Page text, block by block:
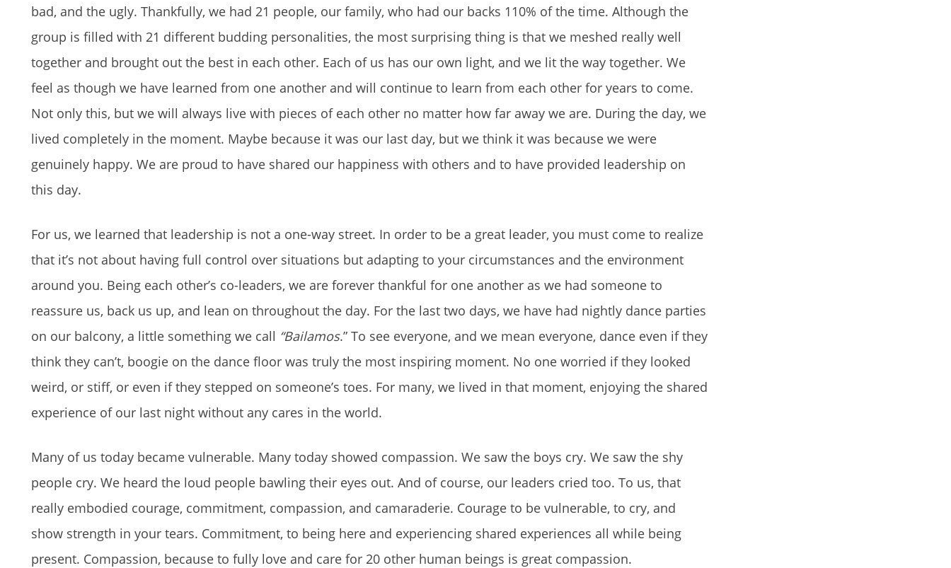
bad, and the ugly. Thankfully, we had 21 people, our family, who had our backs 110% of the time. Although the
group is filled with 21 different budding personalities, the most surprising thing is that we meshed really well
together and brought out the best in each other. Each of us has our own light, and we lit the way together. We
feel as though we have learned from one another and will continue to learn from each other for years to come.
Not only this, but we will always live with pieces of each other no matter how far away we are. During the day, we
lived completely in the moment. Maybe because it was our last day, but we think it was because we were
genuinely happy. We are proud to have shared our happiness with others and to have provided leadership on
this day.
For us, we learned that leadership is not a one-way street. In order to be a great leader, you must come to realize
that it’s not about having full control over situations but adapting to your circumstances and the environment
around you. Being each other’s co-leaders, we are forever thankful for one another as we had someone to
reassure us, back us up, and lean on throughout the day. For the last two days, we have had nightly dance parties
on our balcony, a little something we call “Bailamos.” To see everyone, and we mean everyone, dance even if they
think they can’t, boogie on the dance floor was truly the most inspiring moment. No one worried if they looked
weird, or stiff, or even if they stepped on someone’s toes. For many, we lived in that moment, enjoying the shared
experience of our last night without any cares in the world.
Many of us today became vulnerable. Many today showed compassion. We saw the boys cry. We saw the shy
people cry. We heard the loud people bawling their eyes out. And of course, our leaders cried too. To us, that
really embodied courage, commitment, compassion, and camaraderie. Courage to be vulnerable, to cry, and
show strength in your tears. Commitment, to being here and experiencing shared experiences all while being
present. Compassion, because to fully love and care for 20 other human beings is great compassion.